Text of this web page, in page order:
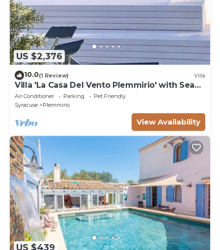
US $2,376
10.0(1 Review) Villa
Villa 'La Casa Del Vento Plemmirio' with Sea
View, Wi-Fi and Air Conditioning
Air Conditioner Parking
Pet Friendly
Syracuse
Plemmirio
View Availability
US $439